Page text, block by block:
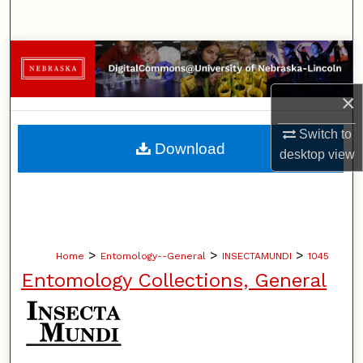
×
Switch to
desktopview
Browse Collections
My Account
About
Home > Entomology--General > INSECTAMUNDI > 1045
Entomology Collections, General
Download